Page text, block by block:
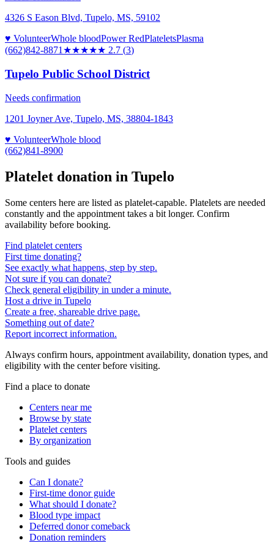
4326 S Eason Blvd, Tupelo, MS, 59102
♥ VolunteerWhole bloodPower RedPlateletsPlasma
(662)842-8871 ★★★★★ 2.7 (3)
Tupelo Public School District
Needs confirmation
1201 Joyner Ave, Tupelo, MS, 38804-1843
♥ VolunteerWhole blood
(662)841-8900
Platelet donation in Tupelo
Some centers here are listed as platelet-capable. Platelets are needed
constantly and the appointment takes a bit longer. Confirm
availability before booking.
Find platelet centers
First time donating?
See exactly what happens, step by step.
Not sure if you can donate?
Check general eligibility in under a minute.
Host a drive in Tupelo
Create a free, shareable drive page.
Something out of date?
Report incorrect information.
Always confirm hours, appointment availability, donation types, and
eligibility with the center before visiting.
Find a place to donate
Centers near me
Browse by state
Platelet centers
By organization
Tools and guides
Can I donate?
First-time donor guide
What should I donate?
Blood type impact
Deferred donor comeback
Donation reminders